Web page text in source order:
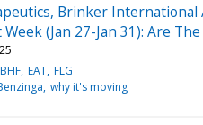
Brinker International
Week (Jan 27-Jan 31): Are
BHF EAT FLG
why it's moving